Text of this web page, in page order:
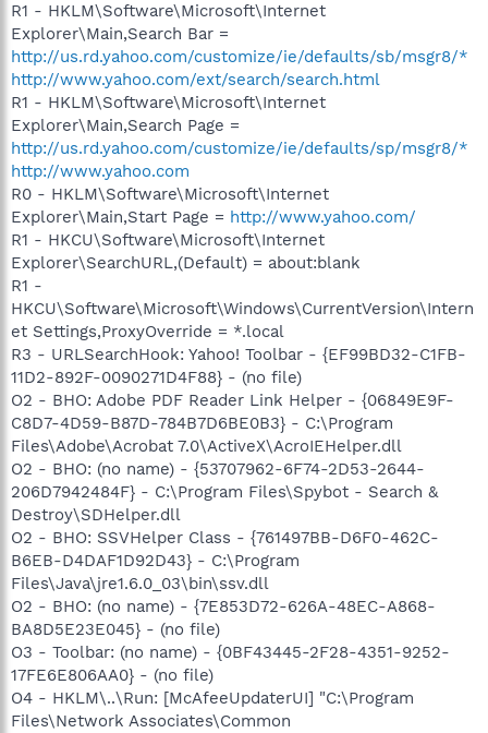
R1 - HKLM\Software\Microsoft\Internet
Explorer\Main,Search Bar =
http://us.rd.yahoo.com/customize/ie/defaults/sb/msgr8/*
http://www.yahoo.com/ext/search/search.html
R1 - HKLM\Software\Microsoft\Internet
Explorer\Main,Search Page =
http://us.rd.yahoo.com/customize/ie/defaults/sp/msgr8/*
http://www.yahoo.com
R0 - HKLM\Software\Microsoft\Internet
Explorer\Main,Start Page = http://www.yahoo.com/
R1 - HKCU\Software\Microsoft\Internet
Explorer\SearchURL,(Default) = about:blank
R1 -
HKCU\Software\Microsoft\Windows\CurrentVersion\Intern
et Settings,ProxyOverride = *.local
R3 - URLSearchHook: Yahoo! Toolbar - {EF99BD32-C1FB-
11D2-892F-0090271D4F88} - (no file)
O2 - BHO: Adobe PDF Reader Link Helper - {06849E9F-
C8D7-4D59-B87D-784B7D6BE0B3} - C:\Program
Files\Adobe\Acrobat 7.0\ActiveX\AcroIEHelper.dll
O2 - BHO: (no name) - {53707962-6F74-2D53-2644-
206D7942484F} - C:\Program Files\Spybot - Search &
Destroy\SDHelper.dll
O2 - BHO: SSVHelper Class - {761497BB-D6F0-462C-
B6EB-D4DAF1D92D43} - C:\Program
Files\Java\jre1.6.0_03\bin\ssv.dll
O2 - BHO: (no name) - {7E853D72-626A-48EC-A868-
BA8D5E23E045} - (no file)
O3 - Toolbar: (no name) - {0BF43445-2F28-4351-9252-
17FE6E806AA0} - (no file)
O4 - HKLM\..\Run: [McAfeeUpdaterUI] "C:\Program
Files\Network Associates\Common